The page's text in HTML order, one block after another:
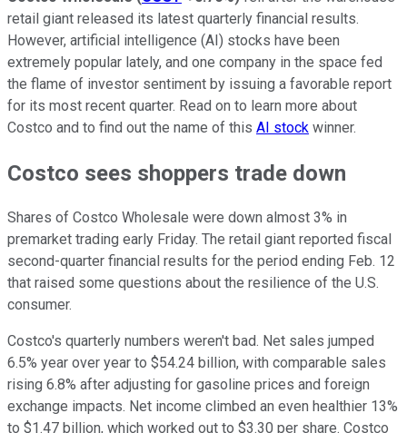
retail giant released its latest quarterly financial results.
However, artificial intelligence (AI) stocks have been
extremely popular lately, and one company in the space fed
the flame of investor sentiment by issuing a favorable report
for its most recent quarter. Read on to learn more about
Costco and to find out the name of this AI stock winner.
Costco sees shoppers trade down
Shares of Costco Wholesale were down almost 3% in
premarket trading early Friday. The retail giant reported fiscal
second-quarter financial results for the period ending Feb. 12
that raised some questions about the resilience of the U.S.
consumer.
Costco's quarterly numbers weren't bad. Net sales jumped
6.5% year over year to $54.24 billion, with comparable sales
rising 6.8% after adjusting for gasoline prices and foreign
exchange impacts. Net income climbed an even healthier 13%
to $1.47 billion, which worked out to $3.30 per share. Costco